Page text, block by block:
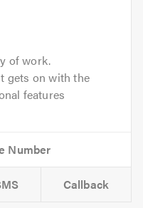
of work.
gets on with the
features
Callback